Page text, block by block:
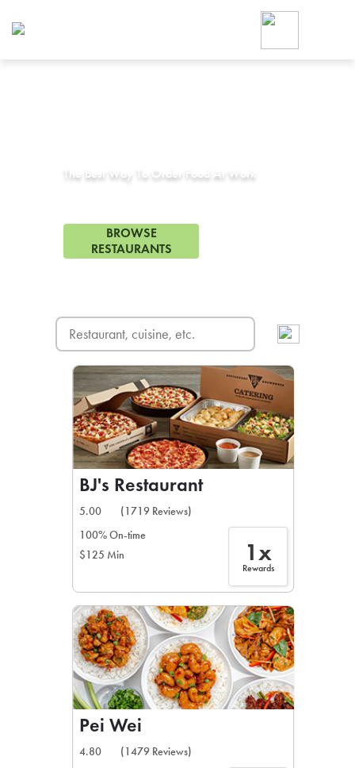
The Best Way To Order Food At Work
BROWSE
RESTAURANTS
BJ's Restaurant
5.00
(1719 Reviews)
100% On-time
$125 Min
1x
Rewards
Pei Wei
4.80
(1479 Reviews)
Foodja offers a variety of
workplace’s needs.
SIGN UP FOR
For scheduled weekly or
If you were invited to a
SIGN IN TO
Otherwise,
FIND A KIOSK